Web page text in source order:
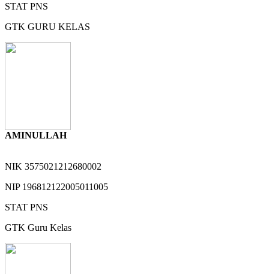
STAT PNS
GTK GURU KELAS
AMINULLAH
NIK 3575021212680002
NIP 196812122005011005
STAT PNS
GTK Guru Kelas